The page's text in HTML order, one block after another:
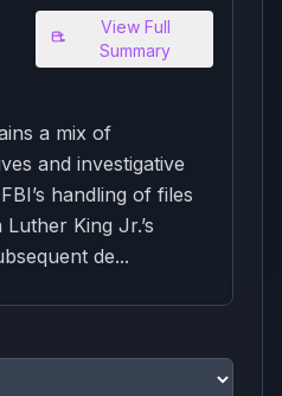
View Full
Summary
a mix of
and investigative
handling of files
King Jr.’s
de...